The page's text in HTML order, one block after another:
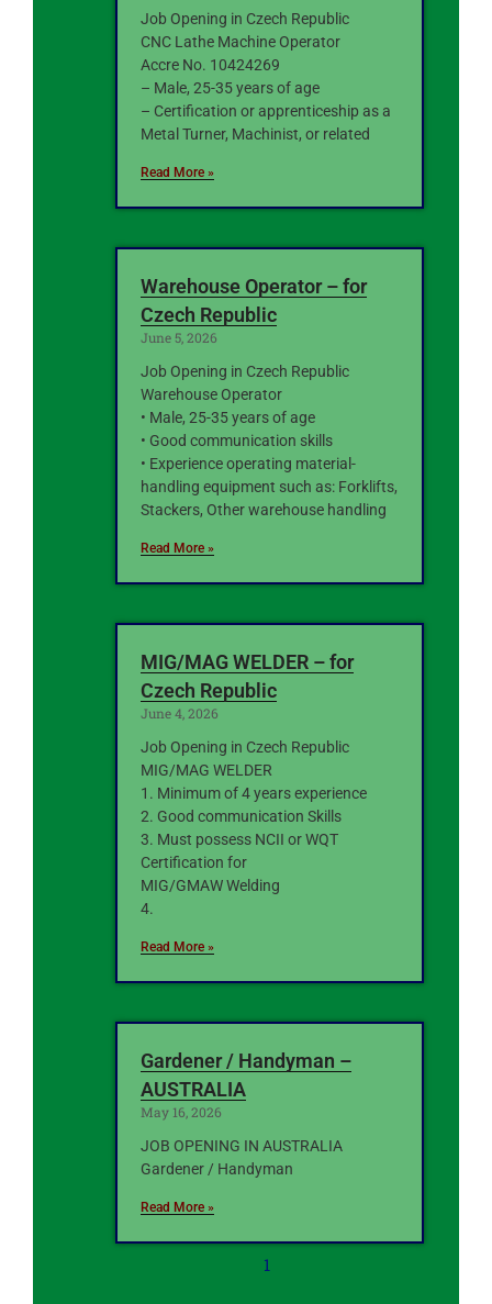
Job Opening in Czech Republic
CNC Lathe Machine Operator
Accre No. 10424269
– Male, 25-35 years of age
– Certification or apprenticeship as a
Metal Turner, Machinist, or related
Read More »
Warehouse Operator – for
Czech Republic
June 5, 2026
Job Opening in Czech Republic
Warehouse Operator
• Male, 25-35 years of age
• Good communication skills
• Experience operating material-
handling equipment such as: Forklifts,
Stackers, Other warehouse handling
Read More »
MIG/MAG WELDER – for
Czech Republic
June 4, 2026
Job Opening in Czech Republic
MIG/MAG WELDER
1. Minimum of 4 years experience
2. Good communication Skills
3. Must possess NCII or WQT
Certification for
MIG/GMAW Welding
4.
Read More »
Gardener / Handyman –
AUSTRALIA
May 16, 2026
JOB OPENING IN AUSTRALIA
Gardener / Handyman
Read More »
1